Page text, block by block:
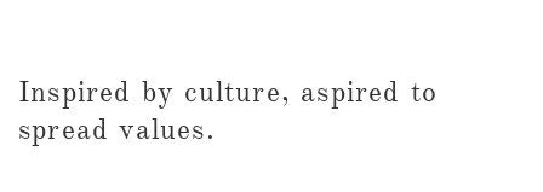
Inspired by culture, aspired to
spread values.